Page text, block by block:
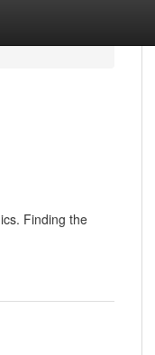
Finding the